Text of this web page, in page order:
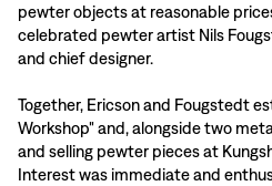
pewter objects at reasonable
celebrated pewter artist Nils
and chief designer.
Together, Ericson and Fougstedt
Workshop" and, alongside two
and selling pewter pieces at
Interest was immediate and